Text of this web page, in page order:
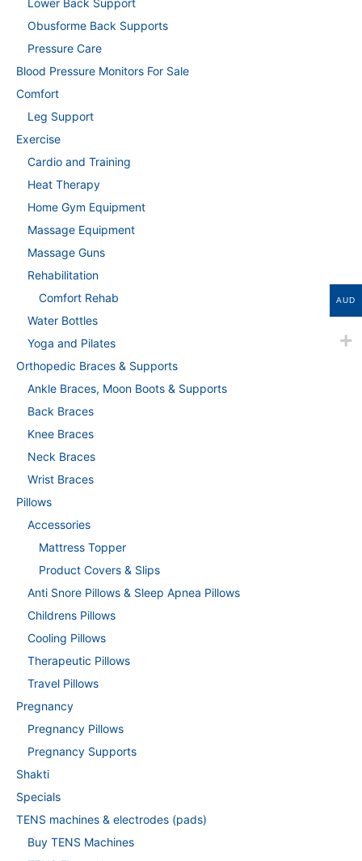
Lower Back Support
Obusforme Back Supports
Pressure Care
Blood Pressure Monitors For Sale
Comfort
Leg Support
Exercise
Cardio and Training
Heat Therapy
Home Gym Equipment
Massage Equipment
Massage Guns
Rehabilitation
Comfort Rehab
Water Bottles
Yoga and Pilates
Orthopedic Braces & Supports
Ankle Braces, Moon Boots & Supports
Back Braces
Knee Braces
Neck Braces
Wrist Braces
Pillows
Accessories
Mattress Topper
Product Covers & Slips
Anti Snore Pillows & Sleep Apnea Pillows
Childrens Pillows
Cooling Pillows
Therapeutic Pillows
Travel Pillows
Pregnancy
Pregnancy Pillows
Pregnancy Supports
Shakti
Specials
TENS machines & electrodes (pads)
Buy TENS Machines
AUD